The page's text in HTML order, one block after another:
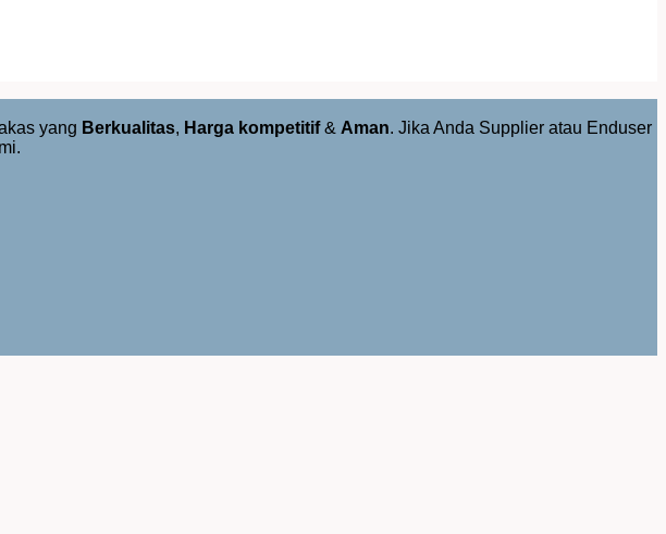
yang Berkualitas, Harga kompetitif& Aman. Jika Anda Supplier atau Enduser